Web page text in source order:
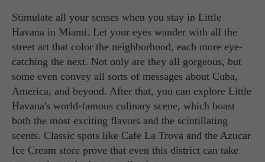
Stimulate all your senses when you stay in Little
Havana in Miami. Let your eyes wander with all the
street art that color the neighborhood, each more eye-
catching the next. Not only are they all gorgeous, but
some even convey all sorts of messages about Cuba,
America, and beyond. After that, you can explore Little
Havana's world-famous culinary scene, which boast
both the most exciting flavors and the scintillating
scents. Classic spots like Cafe La Trova and the Azucar
Ice Cream store prove that even this district can take